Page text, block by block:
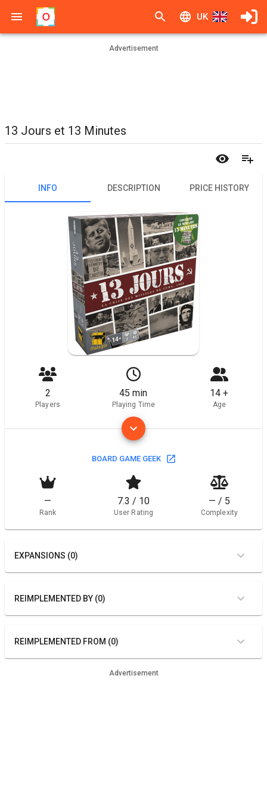
UK
Advertisement
13 Jours et 13 Minutes
INFO DESCRIPTION PRICE HISTORY
2
Players
45 min
Playing Time
14 +
Age
BOARD GAME GEEK
—
Rank
7.3 / 10
User Rating
— / 5
Complexity
EXPANSIONS (0)
REIMPLEMENTED BY (0)
REIMPLEMENTED FROM (0)
Advertisement